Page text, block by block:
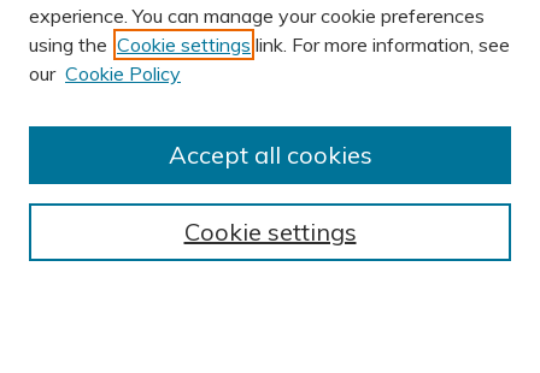
AUTHOR CORNER
Submission Guidelines
BROWSE
experience. You can manage your cookie preferences
using the Cookie settings link. For more information, see
our Cookie Policy
Cookie settings
Accept all cookies